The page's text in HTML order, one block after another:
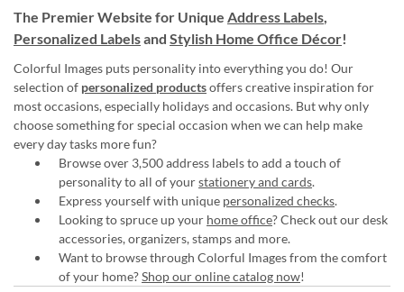
The Premier Website for Unique Address Labels,
Personalized Labelsand Stylish Home Office Décor!
Colorful Images puts personality into everything you do! Our
selection of personalized productsoffers creative inspiration for
most occasions, especially holidays and occasions. But why only
choose something for special occasion when we can help make
every day tasks more fun?
Browse over 3,500 address labels to add a touch of
personality to all of yourstationery and cards.
Express yourself with unique personalized checks.
Looking to spruce up your home office? Check out our desk
accessories, organizers, stamps and more.
Want to browse through Colorful Images from the comfort
of your home?Shop our online catalog now!